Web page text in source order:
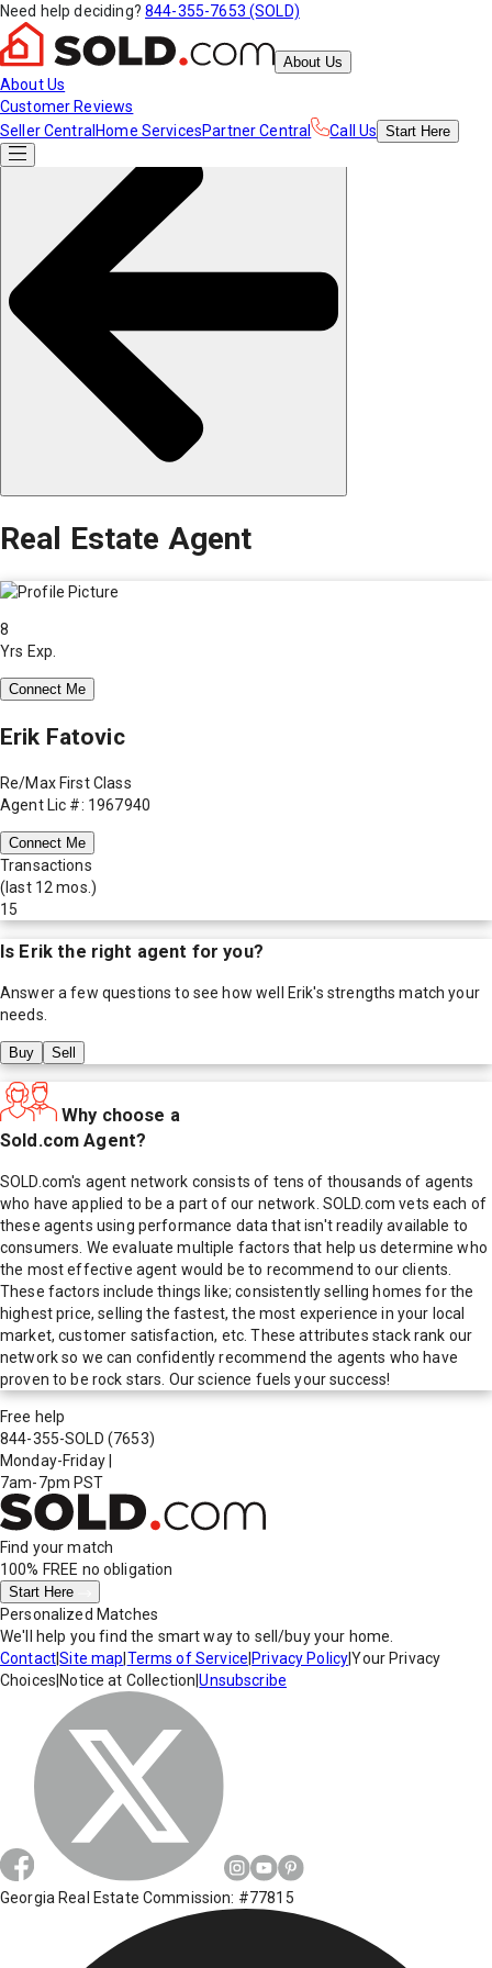
Need help deciding? 844-355-7653 (SOLD)
About Us
About Us
Customer Reviews
Seller Central Home ServicesPartner Central Call Us Start Here
Real Estate Agent
8
Yrs Exp.
Connect Me
Erik Fatovic
Re/Max First Class
Agent Lic #: 1967940
Connect Me
Transactions
(last 12 mos.)
15
Is Erik the right agent for you?
Answer a few questions to see how well Erik's strengths match your
needs.
Buy Sell
Why choose a
Sold.com Agent?
SOLD.com's agent network consists of tens of thousands of agents
who have applied to be a part of our network. SOLD.com vets each of
these agents using performance data that isn't readily available to
consumers. We evaluate multiple factors that help us determine who
the most effective agent would be to recommend to our clients.
These factors include things like; consistently selling homes for the
highest price, selling the fastest, the most experience in your local
market, customer satisfaction, etc. These attributes stack rank our
network so we can confidently recommend the agents who have
proven to be rock stars. Our science fuels your success!
Free help
844-355-SOLD (7653)
Monday-Friday
7am-7pm PST
Find your match
100% FREE no obligation
Start Here
Personalized Matches
We'll help you find the smart way to sell/buy your home.
Contact|Site map Terms of Service Privacy Policy|Your Privacy
Choices Notice at Collection |Unsubscribe
Georgia Real Estate Commission: #77815